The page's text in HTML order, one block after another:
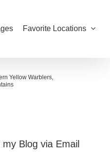
Favorite Locations
Yellow Warblers
Blog via Email